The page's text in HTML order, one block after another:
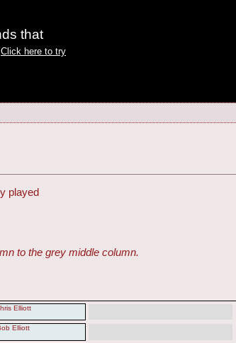
that
Click here to try
played
to the grey middle column.
Elliott
Elliott